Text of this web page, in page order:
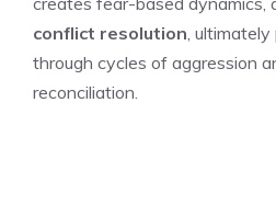
conflict resolution ,
through cycles of aggression
reconciliation.